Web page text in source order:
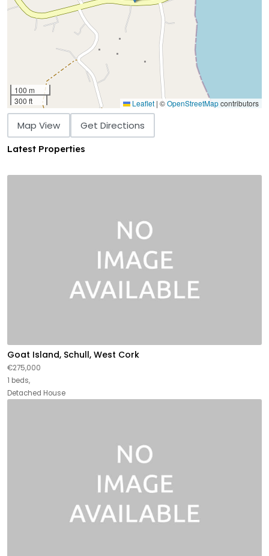
100 m
300 ft
Leaflet | ©OpenStreetMapcontributors
Map View Get Directions
Latest Properties
Goat Island, Schull, West Cork
€275,000
1 beds,
Detached House